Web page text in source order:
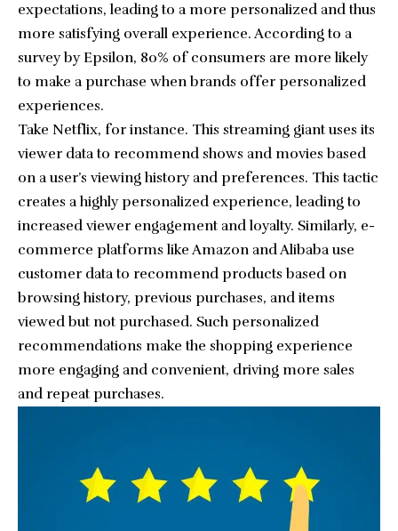
expectations, leading to a more personalized and thus
more satisfying overall experience. According to a
survey by Epsilon, 80% of consumers are more likely
to make a purchase when brands offer personalized
experiences.
Take Netflix, for instance. This streaming giant uses its
viewer data to recommend shows and movies based
on a user’s viewing history and preferences. This tactic
creates a highly personalized experience, leading to
increased viewer engagement and loyalty. Similarly, e-
commerce platforms like Amazon and Alibaba use
customer data to recommend products based on
browsing history, previous purchases, and items
viewed but not purchased. Such personalized
recommendations make the shopping experience
more engaging and convenient, driving more sales
and repeat purchases.